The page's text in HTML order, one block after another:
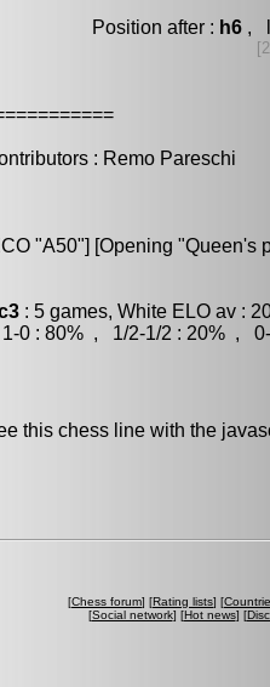
Position after : h6,
: Remo Pareschi
"A50"] [Opening "Queen's
: 5 games, White ELO av :
0 : 80% , 1/2-1/2 : 20% , 0-
this chess line with the
[Chess forum] [Rating lists] [
[Social network] [Hot news] [